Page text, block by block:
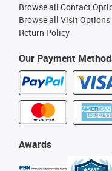
Our Payment
Awards
Browse all Contact
Browse all Visit Options
Return Policy